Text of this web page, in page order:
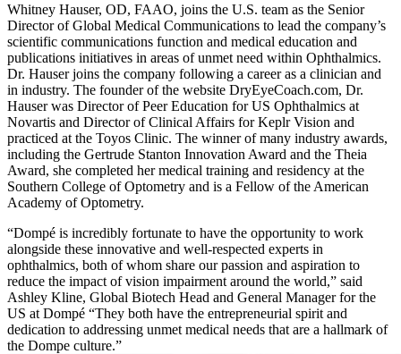
Whitney Hauser, OD, FAAO, joins the U.S. team as the Senior
Director of Global Medical Communications to lead the company’s
scientific communications function and medical education and
publications initiatives in areas of unmet need within Ophthalmics.
Dr. Hauser joins the company following a career as a clinician and
in industry. The founder of the website DryEyeCoach.com, Dr.
Hauser was Director of Peer Education for US Ophthalmics at
Novartis and Director of Clinical Affairs for Keplr Vision and
practiced at the Toyos Clinic. The winner of many industry awards,
including the Gertrude Stanton Innovation Award and the Theia
Award, she completed her medical training and residency at the
Southern College of Optometry and is a Fellow of the American
Academy of Optometry.
“Dompé is incredibly fortunate to have the opportunity to work
alongside these innovative and well-respected experts in
ophthalmics, both of whom share our passion and aspiration to
reduce the impact of vision impairment around the world,” said
Ashley Kline, Global Biotech Head and General Manager for the
US at Dompé “They both have the entrepreneurial spirit and
dedication to addressing unmet medical needs that are a hallmark of
the Dompe culture.”